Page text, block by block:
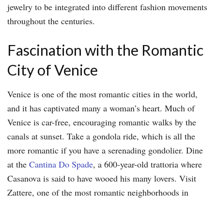
jewelry to be integrated into different fashion movements
throughout the centuries.
Fascination with the Romantic
City of Venice
Venice is one of the most romantic cities in the world,
and it has captivated many a woman’s heart. Much of
Venice is car-free, encouraging romantic walks by the
canals at sunset. Take a gondola ride, which is all the
more romantic if you have a serenading gondolier. Dine
at the Cantina Do Spade, a 600-year-old trattoria where
Casanova is said to have wooed his many lovers. Visit
Zattere, one of the most romantic neighborhoods in